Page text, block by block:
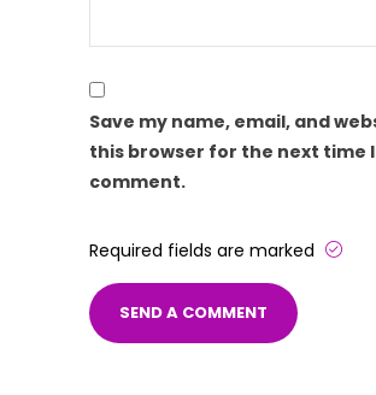
Save my name, email, and
this browser for the next time I
comment.
Required fields are marked